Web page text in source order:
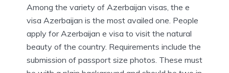
Among the variety of Azerbaijan visas, the e
visa Azerbaijan is the most availed one. People
apply for Azerbaijan e visa to visit the natural
beauty of the country. Requirements include the
submission of passport size photos. These must